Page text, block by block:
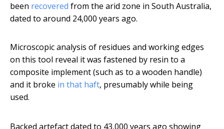
been recovered from the arid zone in South Australia,
dated to around 24,000 years ago.
Microscopic analysis of residues and working edges
on this tool reveal it was fastened by resin to a
composite implement (such as to a wooden handle)
and it broke in that haft, presumably while being
used.
Backed artefact dated to 43,000 years ago showing